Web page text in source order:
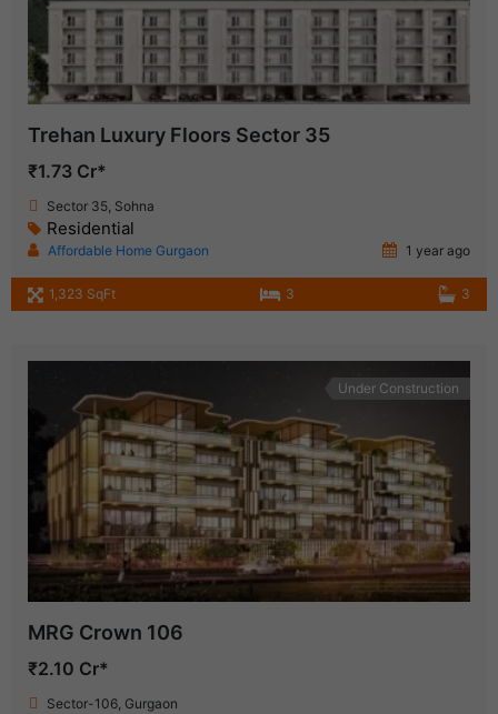
Trehan Luxury Floors Sector 35
₹1.73 Cr*
Sector 35, Sohna
Residential
Affordable Home Gurgaon 1 year ago
1,323 SqFt 3 3
Under Construction
MRG Crown 106
₹2.10 Cr*
Sector-106, Gurgaon